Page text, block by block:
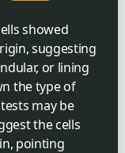
showed
suggesting
or lining
the type of
may be
the cells
pointing